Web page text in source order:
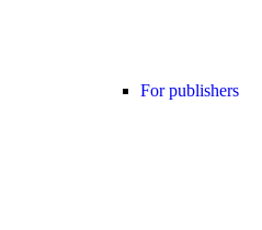
For publishers